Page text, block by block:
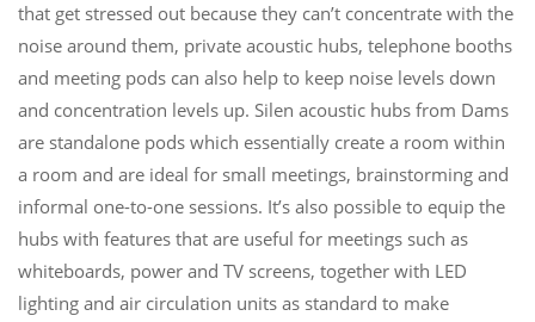
that get stressed out because they can’t concentrate with the
noise around them, private acoustic hubs, telephone booths
and meeting pods can also help to keep noise levels down
and concentration levels up. Silen acoustic hubs from Dams
are standalone pods which essentially create a room within
a room and are ideal for small meetings, brainstorming and
informal one-to-one sessions. It’s also possible to equip the
hubs with features that are useful for meetings such as
whiteboards, power and TV screens, together with LED
lighting and air circulation units as standard to make